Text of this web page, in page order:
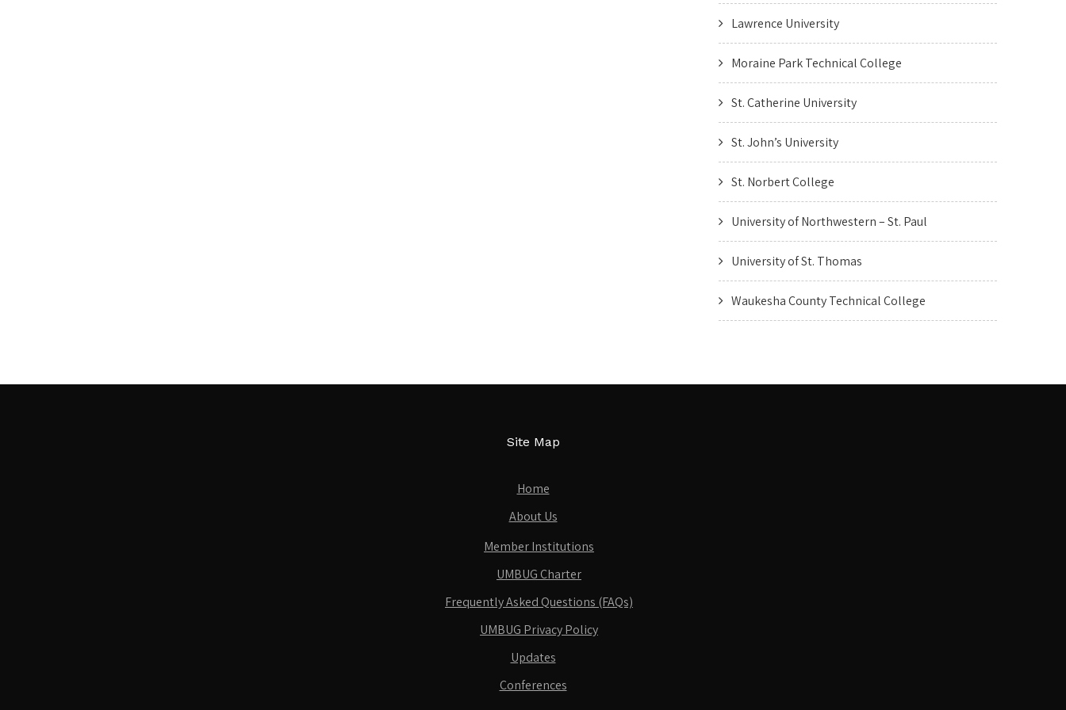
Lawrence University
Moraine Park Technical College
St. Catherine University
St. John’s University
St. Norbert College
University of Northwestern – St. Paul
University of St. Thomas
Waukesha County Technical College
Site Map
Home
About Us
Member Institutions
UMBUG Charter
Frequently Asked Questions (FAQs)
UMBUG Privacy Policy
Updates
Conferences